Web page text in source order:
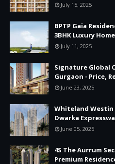
July 15, 2025
BPTP Gaia
3BHK Luxury
July 11, 2025
Signature Global
Gurgaon - Price,
June 23, 2025
Whiteland Westin
Dwarka
June 05, 2025
4S The Aurrum
Premium